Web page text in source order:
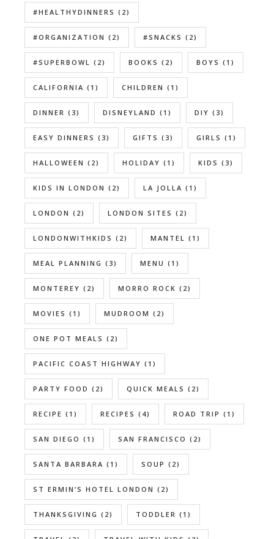
#HEALTHYDINNERS (2)
#ORGANIZATION (2) #SNACKS (2)
#SUPERBOWL (2) BOOKS (2) BOYS (1)
CALIFORNIA (1) CHILDREN (1)
DINNER (3) DISNEYLAND (1) DIY (3)
EASY DINNERS (3) GIFTS (3) GIRLS (1)
HALLOWEEN (2) HOLIDAY (1) KIDS (3)
KIDS IN LONDON (2) LA JOLLA (1)
LONDON (2) LONDON SITES (2)
LONDONWITHKIDS (2) MANTEL (1)
MEAL PLANNING (3) MENU (1)
MONTEREY (2) MORRO ROCK (2)
MOVIES (1) MUDROOM (2)
ONE POT MEALS (2)
PACIFIC COAST HIGHWAY (1)
PARTY FOOD (2) QUICK MEALS (2)
RECIPE (1) RECIPES (4) ROAD TRIP (1)
SAN DIEGO (1) SAN FRANCISCO (2)
SANTA BARBARA (1) SOUP (2)
ST ERMIN’S HOTEL LONDON (2)
THANKSGIVING (2) TODDLER (1)